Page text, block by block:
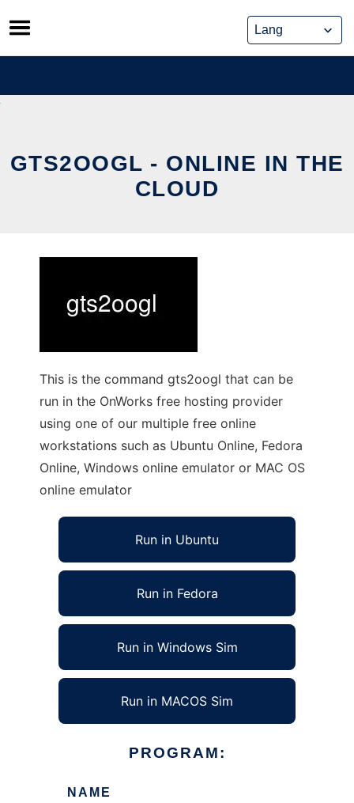
Skip
to
content
GTS2OOGL - ONLINE IN THE
CLOUD
This is the command gts2oogl that can be
run in the OnWorks free hosting provider
using one of our multiple free online
workstations such as Ubuntu Online, Fedora
Online, Windows online emulator or MAC OS
online emulator
Run in Ubuntu
Run in Fedora
Run in Windows Sim
Run in MACOS Sim
PROGRAM:
NAME